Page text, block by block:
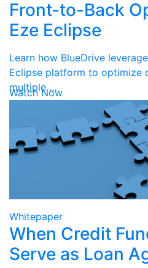
Front-to-Back
Eze Eclipse
Learn how BlueDrive
Eclipse platform to optimize
multiple …
Watch Now
Whitepaper
When Credit
Serve as Loan